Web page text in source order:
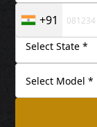
+91